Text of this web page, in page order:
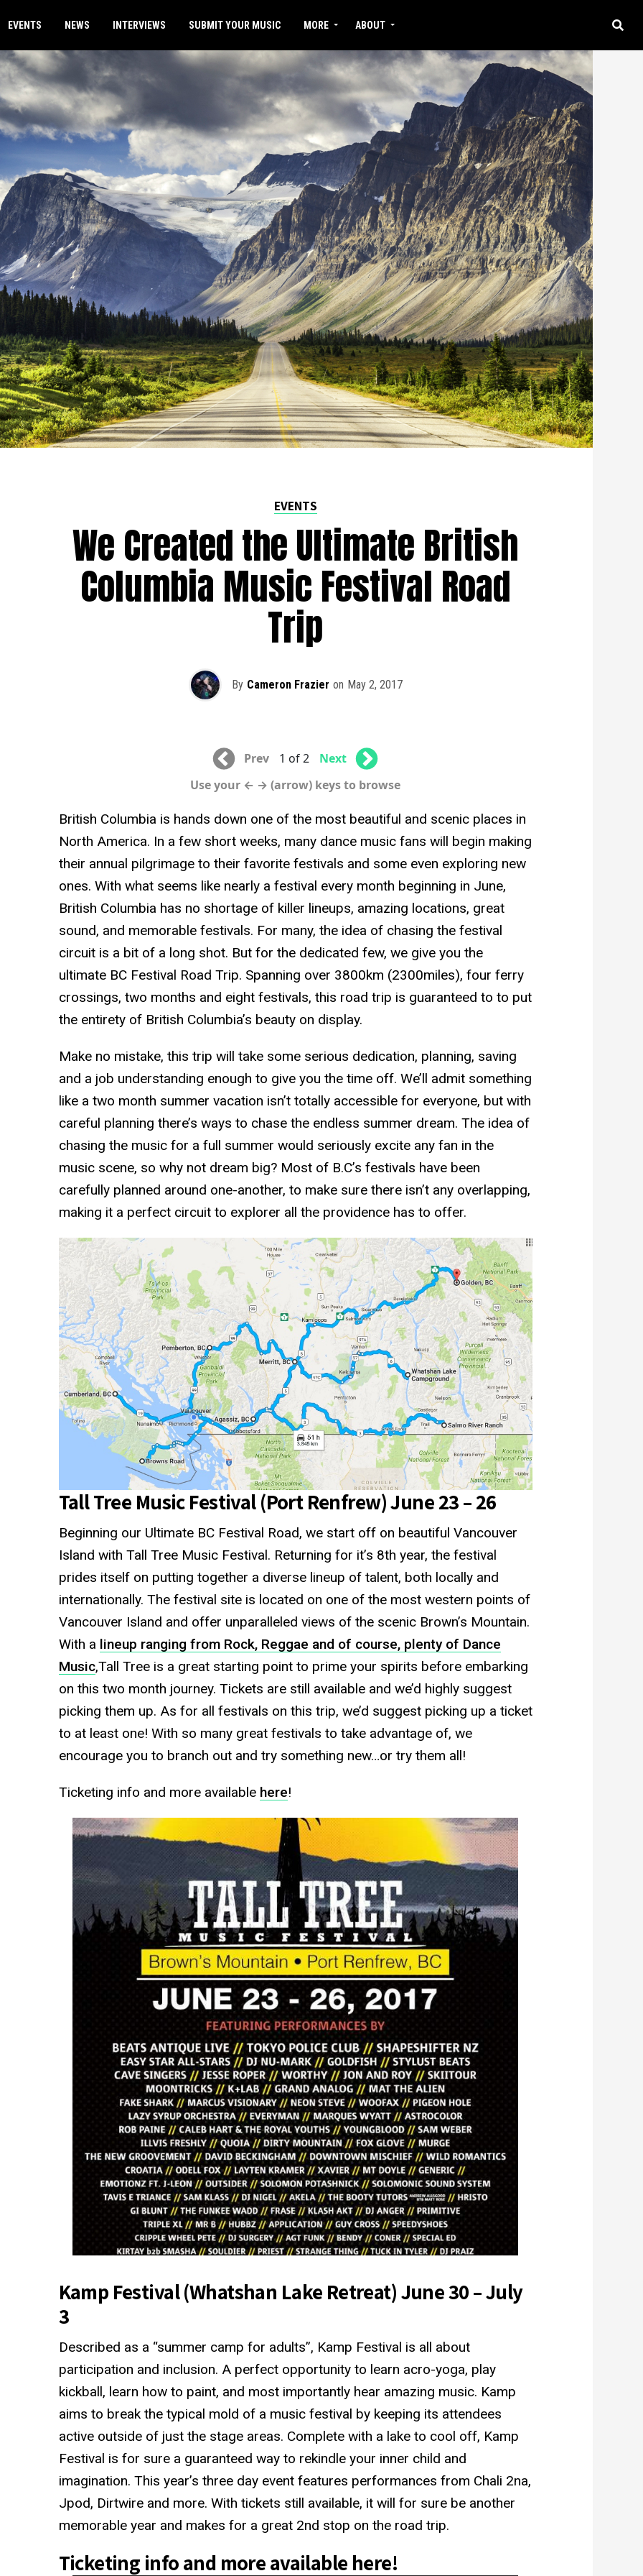
EVENTS NEWS INTERVIEWS SUBMIT YOUR MUSIC MORE ABOUT
EVENTS
We Created the Ultimate British
Columbia Music Festival Road
Trip
By Cameron Frazier on May 2, 2017
Prev 1 of 2
Next
Use your ← → (arrow) keys to browse
British Columbia is hands down one of the most beautiful and scenic places in
North America. In a few short weeks, many dance music fans will begin making
their annual pilgrimage to their favorite festivals and some even exploring new
ones. With what seems like nearly a festival every month beginning in June,
British Columbia has no shortage of killer lineups, amazing locations, great
sound, and memorable festivals. For many, the idea of chasing the festival
circuit is a bit of a long shot. But for the dedicated few, we give you the
ultimate BC Festival Road Trip. Spanning over 3800km (2300miles), four ferry
crossings, two months and eight festivals, this road trip is guaranteed to to put
the entirety of British Columbia’s beauty on display.
Make no mistake, this trip will take some serious dedication, planning, saving
and a job understanding enough to give you the time off. We’ll admit something
like a two month summer vacation isn’t totally accessible for everyone, but with
careful planning there’s ways to chase the endless summer dream. The idea of
chasing the music for a full summer would seriously excite any fan in the
music scene, so why not dream big? Most of B.C’s festivals have been
carefully planned around one-another, to make sure there isn’t any overlapping,
making it a perfect circuit to explorer all the providence has to offer.
Tall Tree Music Festival (Port Renfrew) June 23 – 26
Beginning our Ultimate BC Festival Road, we start off on beautiful Vancouver
Island with Tall Tree Music Festival. Returning for it’s 8th year, the festival
prides itself on putting together a diverse lineup of talent, both locally and
internationally. The festival site is located on one of the most western points of
Vancouver Island and offer unparalleled views of the scenic Brown’s Mountain.
With a lineup ranging from Rock, Reggae and of course, plenty of Dance
Music,Tall Tree is a great starting point to prime your spirits before embarking
on this two month journey. Tickets are still available and we’d highly suggest
picking them up. As for all festivals on this trip, we’d suggest picking up a ticket
to at least one! With so many great festivals to take advantage of, we
encourage you to branch out and try something new…or try them all!
Ticketing info and more available here!
Kamp Festival (Whatshan Lake Retreat) June 30 – July
3
Described as a “summer camp for adults”, Kamp Festival is all about
participation and inclusion. A perfect opportunity to learn acro-yoga, play
kickball, learn how to paint, and most importantly hear amazing music. Kamp
aims to break the typical mold of a music festival by keeping its attendees
active outside of just the stage areas. Complete with a lake to cool off, Kamp
Festival is for sure a guaranteed way to rekindle your inner child and
imagination. This year’s three day event features performances from Chali 2na,
Jpod, Dirtwire and more. With tickets still available, it will for sure be another
memorable year and makes for a great 2nd stop on the road trip.
Ticketing info and more available here!